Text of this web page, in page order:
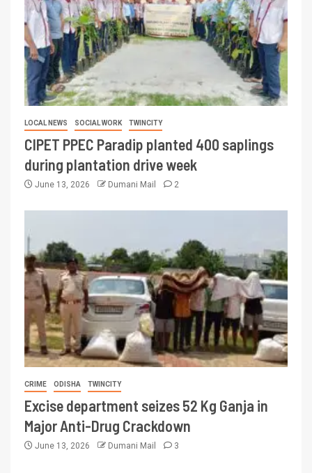
LOCAL NEWS SOCIAL WORK TWINCITY
CIPET PPEC Paradip planted 400 saplings
during plantation drive week
June 13, 2026 Dumani Mail 2
CRIME ODISHA TWINCITY
Excise department seizes 52 Kg Ganja in
Major Anti-Drug Crackdown
June 13, 2026 Dumani Mail 3